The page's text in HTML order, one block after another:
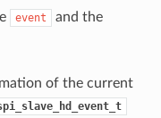
event and the
of the current